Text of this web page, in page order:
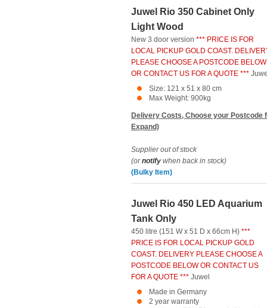
Juwel Rio 350 Cabinet Only
Light Wood
New 3 door version *** PRICE IS FOR
LOCAL PICKUP GOLD COAST.
PLEASE CHOOSE A POSTCODE BELOW
OR CONTACT US FOR A QUOTE ***
Size: 121 x 51 x 80 cm
Max Weight: 900kg
Delivery Costs, Choose your Postcode
Expand)
Supplier out of stock
(ornotify when back in stock)
(Bulky Item)
Juwel Rio 450 LED Aquarium
Tank Only
450 litre (151 W x 51 D x 66cm H) ***
PRICE IS FOR LOCAL PICKUP GOLD
COAST. DELIVERY PLEASE CHOOSE A
POSTCODE BELOW OR CONTACT US
FOR A QUOTE *** Juwel
Made in Germany
2 year warranty